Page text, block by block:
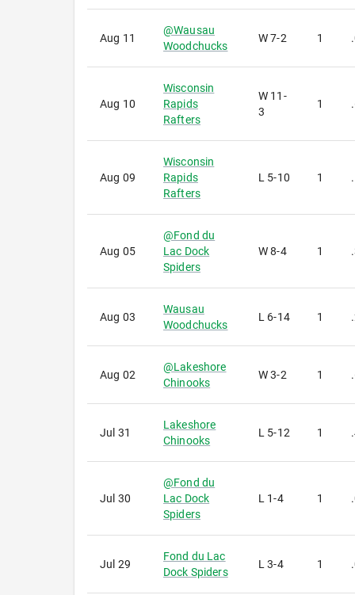
Aug 11
@Wausau
Woodchucks
W 7-2 1
Aug 10
Wisconsin
Rapids
Rafters
W 11-
3
1
Aug 09
Wisconsin
Rapids
Rafters
L 5-10 1
Aug 05
@Fond du
Lac Dock
Spiders
W 8-4 1
Aug 03
Wausau
Woodchucks
L 6-14 1
Aug 02
@Lakeshore
Chinooks
W 3-2 1
Jul 31
Lakeshore
Chinooks
L 5-12 1
Jul 30
@Fond du
Lac Dock
Spiders
L 1-4 1
Jul 29
Fond du Lac
Dock Spiders
L 3-4 1